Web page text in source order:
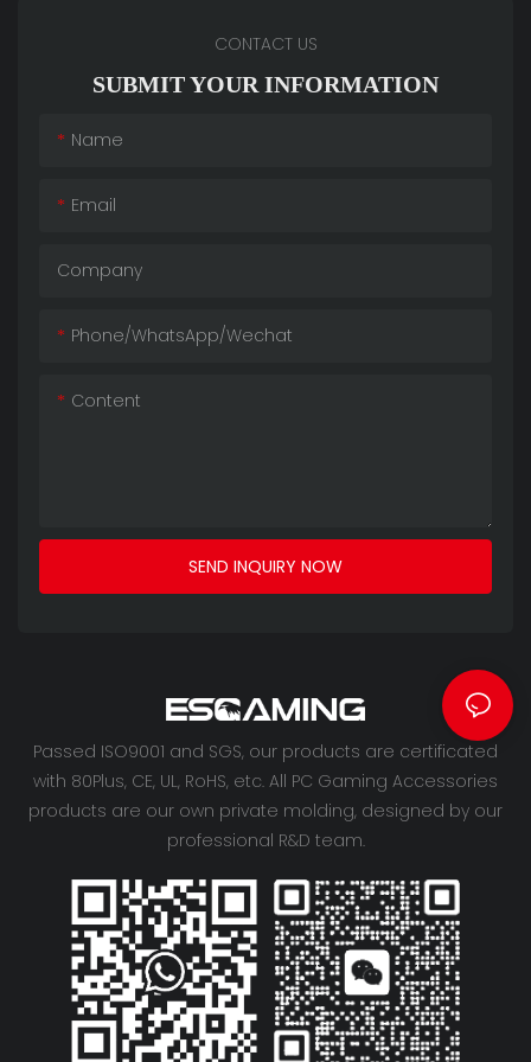
CONTACT US
SUBMIT YOUR INFORMATION
Name
Email
Company
Phone/whatsApp/wechat
Content
SEND INQUIRY NOW
Passed ISO9001 and SGS, our products are certificated
with 80Plus, CE, UL, RoHS, etc. All PC Gaming Accessories
products are our own private molding, designed by our
professional R&D team.